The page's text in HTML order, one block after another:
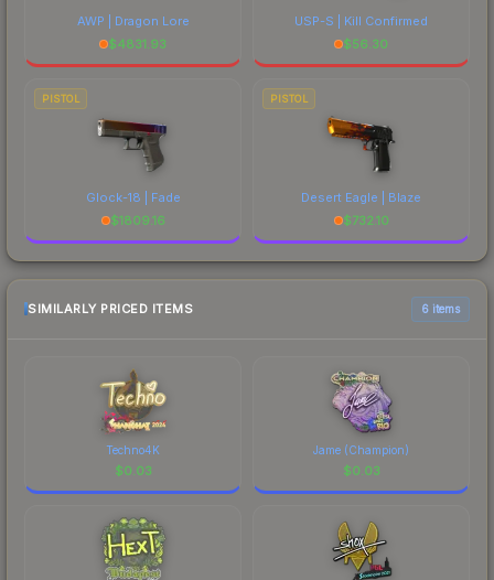
AWP | Dragon Lore
$4831.93
USP-S | Kill Confirmed
$56.30
PISTOL
Glock-18 | Fade
$1809.16
PISTOL
Desert Eagle | Blaze
$732.10
SIMILARLY PRICED ITEMS 6 items
Techno4K
$0.03
Jame (Champion)
$0.03